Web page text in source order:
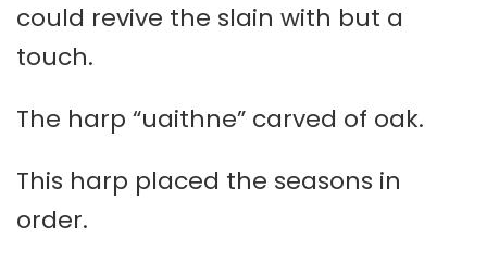
could revive the slain with but a
touch.
The harp “uaithne” carved of oak.
This harp placed the seasons in
order.